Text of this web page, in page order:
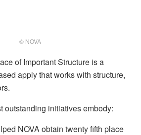
© NOVA
of Important Structure is a
apply that works with structure,
outstanding initiatives embody:
NOVA obtain twenty fifth place